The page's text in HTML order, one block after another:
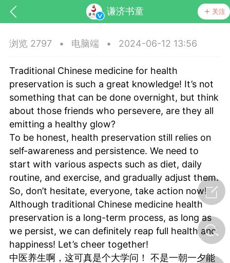
谦济书童 关注
，华夏中医人：家门口的中医人！
节气气象 问答
浏览 2797 • 电脑端 • 2024-06-12 13:56
Traditional Chinese medicine for health
preservation is such a great knowledge! It’s not
something that can be done overnight, but think
about those friends who persevere, are they all
emitting a healthy glow?
To be honest, health preservation still relies on
self-awareness and persistence. We need to
start with various aspects such as diet, daily
routine, and exercise, and gradually adjust them.
So, don’t hesitate, everyone, take action now!
Although traditional Chinese medicine health
preservation is a long-term process, as long as
we persist, we can definitely reap full health and
happiness! Let’s cheer together!
中医养生啊，这可真是个大学问！ 不是一朝一夕能